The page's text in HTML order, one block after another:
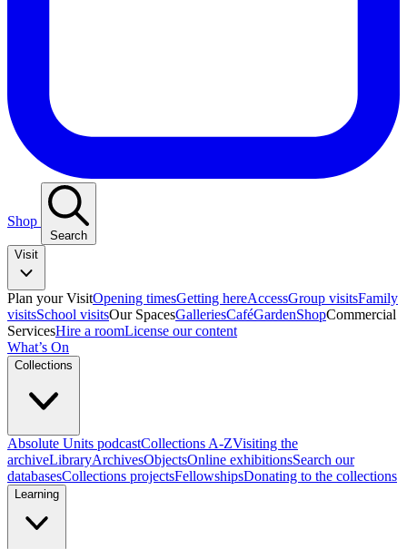
Shop
Search
Visit
Plan your VisitOpening timesGetting hereAccessGroup visitsFamily
visitsSchool visitsOur SpacesGalleriesCaféGardenShopCommercial
ServicesHire a roomLicense our content
What’s On
Collections
Absolute Units podcastCollections A-ZVisiting the
archiveLibraryArchivesObjectsOnline exhibitionsSearch our
databasesCollections projectsFellowshipsDonating to the collections
Learning